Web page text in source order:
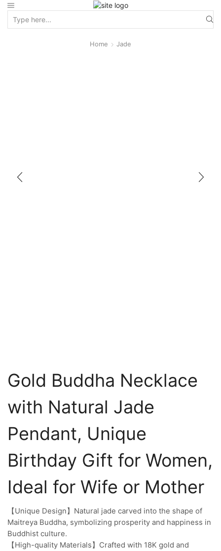
Home Jade
Gold Buddha Necklace
with Natural Jade
Pendant, Unique
Birthday Gift for Women,
Ideal for Wife or Mother
【Unique Design】Natural jade carved into the shape of
Maitreya Buddha, symbolizing prosperity and happiness in
Buddhist culture.
【High-quality Materials】Crafted with 18K gold and